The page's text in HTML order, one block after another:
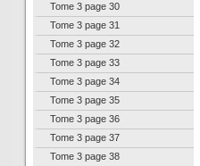
Tome 3 page 30
Tome 3 page 31
Tome 3 page 32
Tome 3 page 33
Tome 3 page 34
Tome 3 page 35
Tome 3 page 36
Tome 3 page 37
Tome 3 page 38